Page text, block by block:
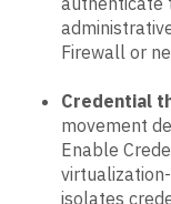
Firewall or
Credential
movement
Enable
isolates